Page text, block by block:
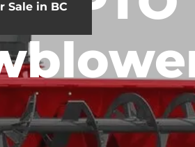
Sale in BC